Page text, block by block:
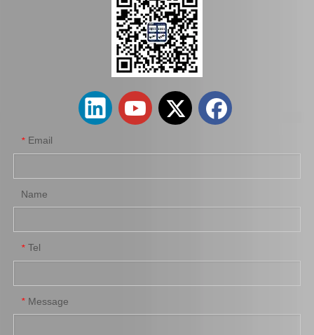
Car Clutch Cover for Toyota Hilux Tgn10 Tgn15#31210-0K101
Car Clutch Cover for Toyota Land Cruiser Fzj71 Fzj79 Fzj78 Fzj76#31210-60260 31210-60151 31210-60221 Car Clutch Cover for Toyota Land Cruiser Coaster Grj200 Grb53 Grj79 1grfe#31210-60340
* Email
Name
* Tel
* Message